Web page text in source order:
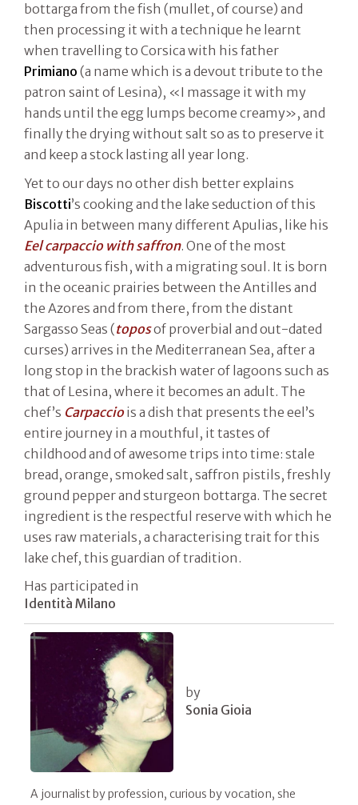
bottarga from the fish (mullet, of course) and
then processing it with a technique he learnt
when travelling to Corsica with his father
Primiano (a name which is a devout tribute to the
patron saint of Lesina), «I massage it with my
hands until the egg lumps become creamy», and
finally the drying without salt so as to preserve it
and keep a stock lasting all year long.
Yet to our days no other dish better explains
Biscotti’s cooking and the lake seduction of this
Apulia in between many different Apulias, like his
Eel carpaccio with saffron. One of the most
adventurous fish, with a migrating soul. It is born
in the oceanic prairies between the Antilles and
the Azores and from there, from the distant
Sargasso Seas (toposof proverbial and out-dated
curses) arrives in the Mediterranean Sea, after a
long stop in the brackish water of lagoons such as
that of Lesina, where it becomes an adult. The
chef’s Carpacciois a dish that presents the eel’s
entire journey in a mouthful, it tastes of
childhood and of awesome trips into time: stale
bread, orange, smoked salt, saffron pistils, freshly
ground pepper and sturgeon bottarga. The secret
ingredient is the respectful reserve with which he
uses raw materials, a characterising trait for this
lake chef, this guardian of tradition.
Has participated in
Identità Milano
by
Sonia Gioia
A journalist by profession, curious by vocation, she